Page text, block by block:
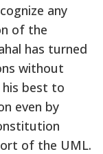
any
of the
has turned
without
best to
even by
of the UML.